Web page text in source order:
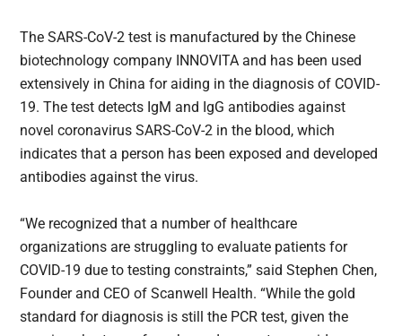
The SARS-CoV-2 test is manufactured by the Chinese
biotechnology company INNOVITA and has been used
extensively in China for aiding in the diagnosis of COVID-
19. The test detects IgM and IgG antibodies against
novel coronavirus SARS-CoV-2 in the blood, which
indicates that a person has been exposed and developed
antibodies against the virus.
“We recognized that a number of healthcare
organizations are struggling to evaluate patients for
COVID-19 due to testing constraints,” said Stephen Chen,
Founder and CEO of Scanwell Health. “While the gold
standard for diagnosis is still the PCR test, given the